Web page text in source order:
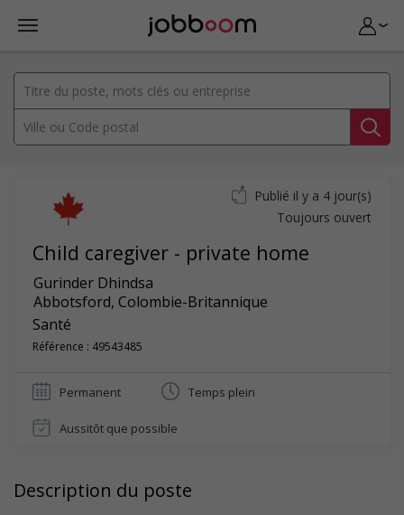
Child caregiver - private home
Gurinder Dhindsa
Abbotsford, Colombie-Britannique
Santé
Référence : 49543485
Publié il y a 4 jour(s)
Toujours ouvert
Permanent Temps plein
Aussitôt que possible
Description du poste